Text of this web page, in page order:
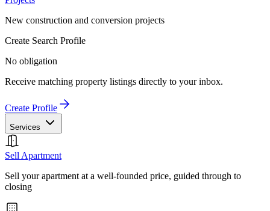
New construction and conversion projects
Create Search Profile
No obligation
Receive matching property listings directly to your inbox.
Create Profile
Services
Sell Apartment
Sell your apartment at a well-founded price, guided through to
closing